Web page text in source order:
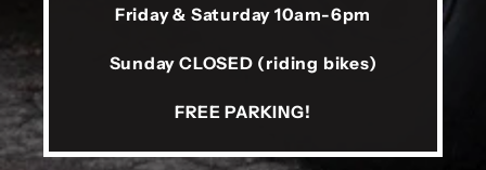
Friday & Saturday 10am-6pm
Sunday CLOSED (riding bikes)
FREE PARKING!